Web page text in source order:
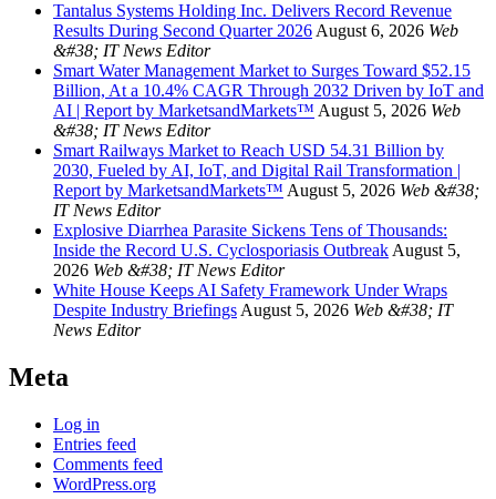
Tantalus Systems Holding Inc. Delivers Record Revenue
Results During Second Quarter 2026August 6, 2026 Web
&#38; IT News Editor
Smart Water Management Market to Surges Toward $52.15
Billion, At a 10.4% CAGR Through 2032 Driven by IoT and
AI | Report by MarketsandMarkets™ August 5, 2026 Web
&#38; IT News Editor
Smart Railways Market to Reach USD 54.31 Billion by
2030, Fueled by AI, IoT, and Digital Rail Transformation |
Report by MarketsandMarkets™ August 5, 2026 Web &#38;
IT News Editor
Explosive Diarrhea Parasite Sickens Tens of Thousands:
Inside the Record U.S. Cyclosporiasis OutbreakAugust 5,
2026 Web &#38; IT News Editor
White House Keeps AI Safety Framework Under Wraps
Despite Industry BriefingsAugust 5, 2026 Web &#38; IT
News Editor
Meta
Log in
Entries feed
Comments feed
WordPress.org